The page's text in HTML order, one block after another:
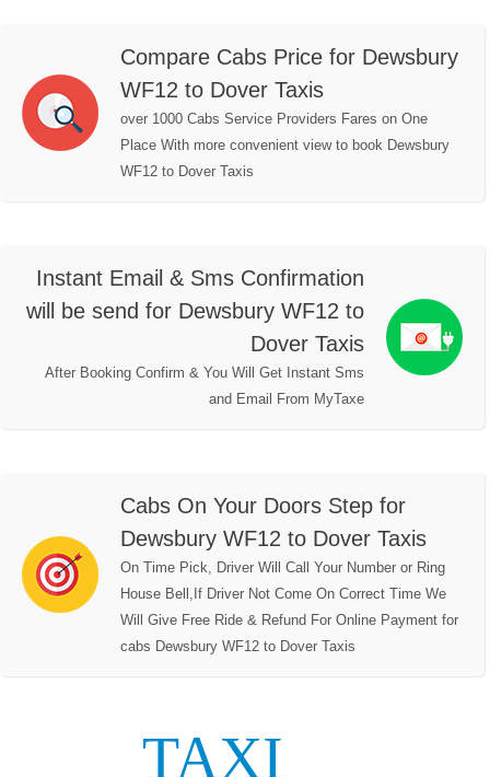
Compare Cabs Price for Dewsbury
WF12 to Dover Taxis
over 1000 Cabs Service Providers Fares on One
Place With more convenient view to book Dewsbury
WF12 to Dover Taxis
Instant Email & Sms Confirmation
will be send for Dewsbury WF12 to
Dover Taxis
After Booking Confirm & You Will Get Instant Sms
and Email From MyTaxe
Cabs On Your Doors Step for
Dewsbury WF12 to Dover Taxis
On Time Pick, Driver Will Call Your Number or Ring
House Bell,If Driver Not Come On Correct Time We
Will Give Free Ride & Refund For Online Payment for
cabs Dewsbury WF12 to Dover Taxis
TAXI